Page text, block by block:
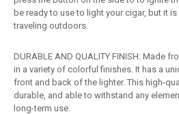
be ready to use to light your cigar, but it
traveling outdoors.
DURABLE AND QUALITY FINISH: Made
in a variety of colorful finishes. It has a
front and back of the lighter. This high-
durable, and able to withstand any
long-term use.